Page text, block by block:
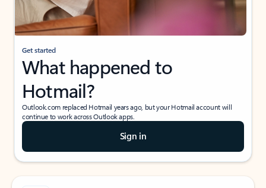
Get started
What happened to
Hotmail?
Outlook.com replaced Hotmail years ago, but your Hotmail account will
continue to work across Outlook apps.
Sign in